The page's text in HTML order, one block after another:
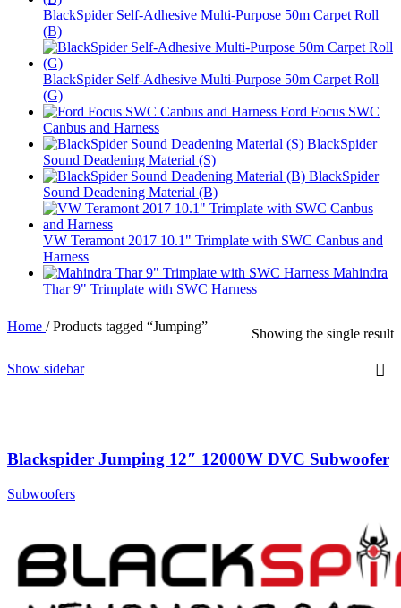
BlackSpider Self-Adhesive Multi-Purpose 50m Carpet Roll
(B)
BlackSpider Self-Adhesive Multi-Purpose 50m Carpet Roll
(G)
Ford Focus SWC
Canbus and Harness
BlackSpider
Sound Deadening Material (S)
BlackSpider
Sound Deadening Material (B)
VW Teramont 2017 10.1" Trimplate with SWC Canbus and
Harness
Mahindra
Thar 9" Trimplate with SWC Harness
Home / Products tagged “Jumping” Showing the single result
Show sidebar
Blackspider Jumping 12″ 12000W DVC Subwoofer
Subwoofers